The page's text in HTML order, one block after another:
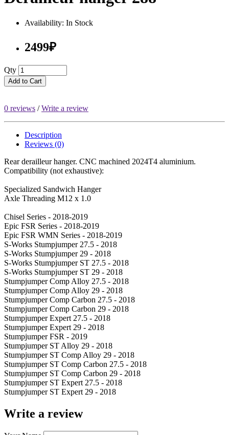
Availability: In Stock
2499₽
Qty
Add to Cart
0 reviews /Write a review
Description
Reviews (0)
Rear derailleur hanger. CNC machined 2024T4 aluminium.
Compatibility (not exhaustive):
Specialized Sandwich Hanger
Axle Threading M12 x 1.0
Chisel Series - 2018-2019
Epic FSR Series - 2018-2019
Epic FSR WMN Series - 2018-2019
S-Works Stumpjumper 27.5 - 2018
S-Works Stumpjumper 29 - 2018
S-Works Stumpjumper ST 27.5 - 2018
S-Works Stumpjumper ST 29 - 2018
Stumpjumper Comp Alloy 27.5 - 2018
Stumpjumper Comp Alloy 29 - 2018
Stumpjumper Comp Carbon 27.5 - 2018
Stumpjumper Comp Carbon 29 - 2018
Stumpjumper Expert 27.5 - 2018
Stumpjumper Expert 29 - 2018
Stumpjumper FSR - 2019
Stumpjumper ST Alloy 29 - 2018
Stumpjumper ST Comp Alloy 29 - 2018
Stumpjumper ST Comp Carbon 27.5 - 2018
Stumpjumper ST Comp Carbon 29 - 2018
Stumpjumper ST Expert 27.5 - 2018
Stumpjumper ST Expert 29 - 2018
Write a review